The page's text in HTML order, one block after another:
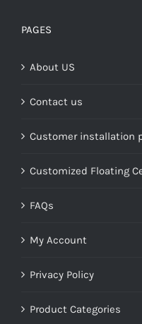
PAGES
About US
Contact us
Customer installation
Customized Floating
FAQs
My Account
Privacy Policy
Product Categories